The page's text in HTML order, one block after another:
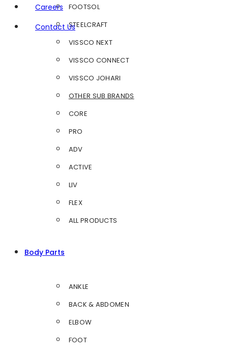
Careers
Contact Us
FOOTSOL
STEELCRAFT
VISSCO NEXT
VISSCO CONNECT
VISSCO JOHARI
OTHER SUB BRANDS
CORE
PRO
ADV
ACTIVE
LIV
FLEX
ALL PRODUCTS
Body Parts
ANKLE
BACK & ABDOMEN
ELBOW
FOOT